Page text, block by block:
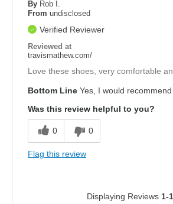
By Rob I.
From undisclosed
Verified Reviewer
Reviewed at
travismathew.com/
Love these shoes, very comfortable
Bottom Line Yes, I would
Was this review helpful to you?
0 0
Flag this review
Displaying Reviews 1-